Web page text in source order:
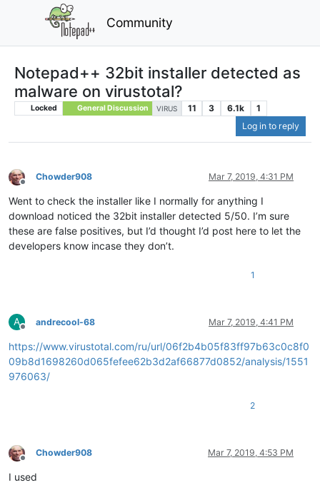
Community
Notepad++ 32bit installer detected as
malware on virustotal?
Locked General Discussion VIRUS 11 3 6.1k
1
Log in to reply
Offline
Chowder908 Mar 7, 2019, 4:31 PM
Went to check the installer like I normally for anything I
download noticed the 32bit installer detected 5/50. I’m sure
these are false positives, but I’d thought I’d post here to let the
developers know incase they don’t.
1
A
Offline
andrecool-68 Mar 7, 2019, 4:41 PM
https://www.virustotal.com/ru/url/06f2b4b05f83ff97b63c0c8f0
09b8d1698260d065fefee62b3d2af66877d0852/analysis/1551
976063/
2
Offline
Chowder908 Mar 7, 2019, 4:53 PM
I used